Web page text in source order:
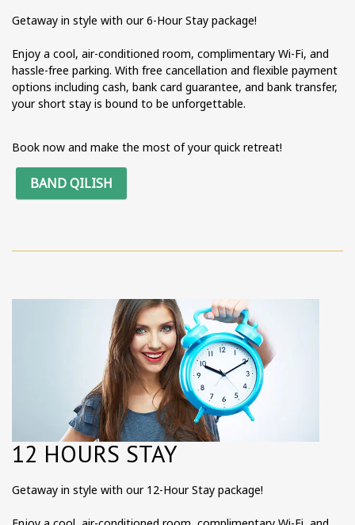
Getaway in style with our 6-Hour Stay package!
Enjoy a cool, air-conditioned room, complimentary Wi-Fi, and
hassle-free parking. With free cancellation and flexible payment
options including cash, bank card guarantee, and bank transfer,
your short stay is bound to be unforgettable.
Book now and make the most of your quick retreat!
BAND QILISH
12 HOURS STAY
Getaway in style with our 12-Hour Stay package!